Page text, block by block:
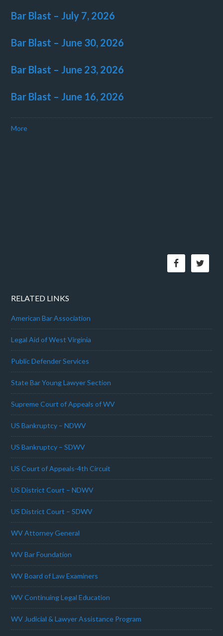
Bar Blast – July 7, 2026
Bar Blast – June 30, 2026
Bar Blast – June 23, 2026
Bar Blast – June 16, 2026
More
RELATED LINKS
American Bar Association
Legal Aid of West Virginia
Public Defender Services
State Bar Young Lawyer Section
Supreme Court of Appeals of WV
US Bankruptcy – NDWV
US Bankruptcy – SDWV
US Court of Appeals-4th Circuit
US District Court – NDWV
US District Court – SDWV
WV Attorney General
WV Bar Foundation
WV Board of Law Examiners
WV Continuing Legal Education
WV Judicial & Lawyer Assistance Program